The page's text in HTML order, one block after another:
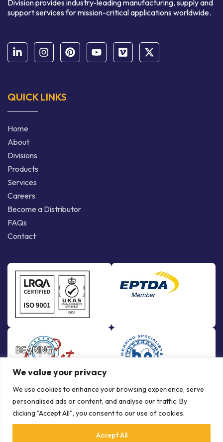
We value your privacy
We use cookies to enhance your browsing experience, serve
personalised ads or content, and analyse our traffic. By
clicking "Accept All", you consent to our use of cookies.
Accept All
Division provides industry-leading manufacturing, supply and
support services for mission-critical applications worldwide.
QUICK LINKS
Home
About
Divisions
Products
Services
Careers
Become a Distributor
FAQs
Contact
© Copyright Bowman International Ltd. 2026 | All rights reserved |